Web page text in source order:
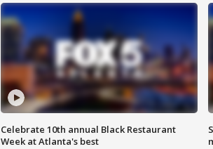
Celebrate 10th annual Black Restaurant
Week at Atlanta's best